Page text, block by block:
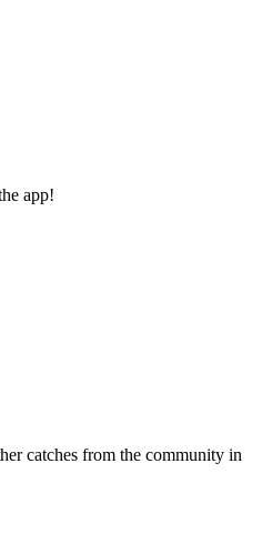
app!
catches from the community in